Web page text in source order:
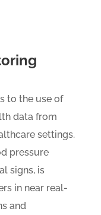
to the use of
data from
settings.
pressure
signs, is
in near real-
and